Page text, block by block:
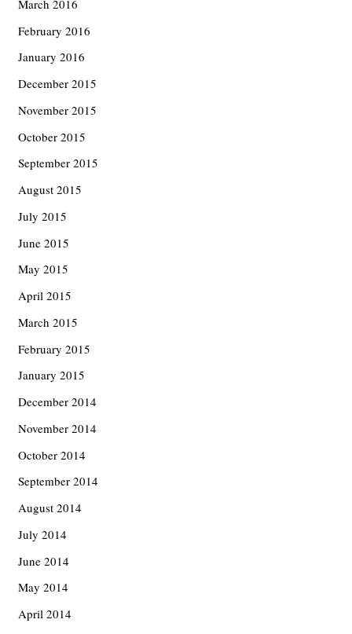
March 2016
February 2016
January 2016
December 2015
November 2015
October 2015
September 2015
August 2015
July 2015
June 2015
May 2015
April 2015
March 2015
February 2015
January 2015
December 2014
November 2014
October 2014
September 2014
August 2014
July 2014
June 2014
May 2014
April 2014